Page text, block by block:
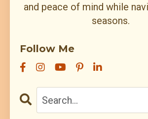
and peace of mind while
seasons.
Follow Me